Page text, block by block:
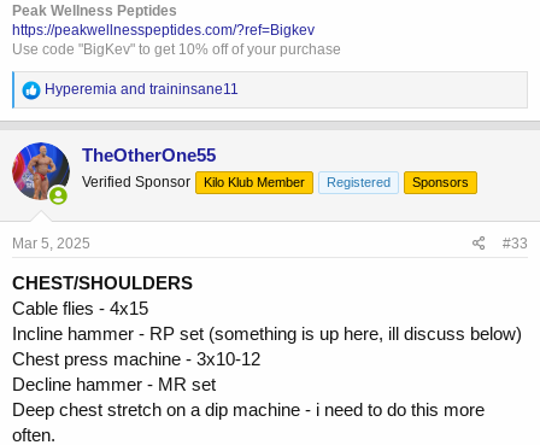
Peak Wellness Peptides
https://peakwellnesspeptides.com/?ref=Bigkev
Use code "BigKev" to get 10% off of your purchase
R
e
a
c
t
i
o
n
s
Hyperemia and traininsane11
TheOtherOne55
Verified Sponsor Kilo Klub Member Registered Sponsors
Mar 5, 2025 #33
CHEST/SHOULDERS
Cable flies - 4x15
Incline hammer - RP set (something is up here, ill discuss below)
Chest press machine - 3x10-12
Decline hammer - MR set
Deep chest stretch on a dip machine - i need to do this more
often.